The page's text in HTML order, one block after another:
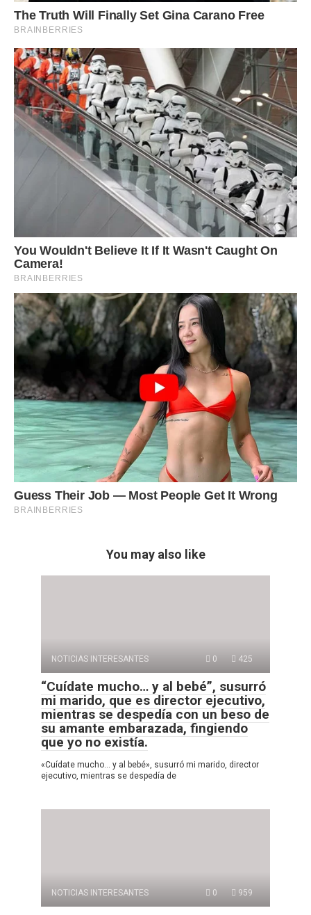
You may also like
NOTICIAS INTERESANTES 0 425
“Cuídate mucho… y al bebé”, susurró
mi marido, que es director ejecutivo,
mientras se despedía con un beso de
su amante embarazada, fingiendo
que yo no existía.
«Cuídate mucho… y al bebé», susurró mi marido, director
ejecutivo, mientras se despedía de
NOTICIAS INTERESANTES 0 959